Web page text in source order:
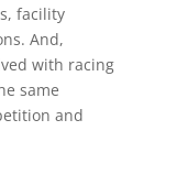
facility
And,
with racing
same
and